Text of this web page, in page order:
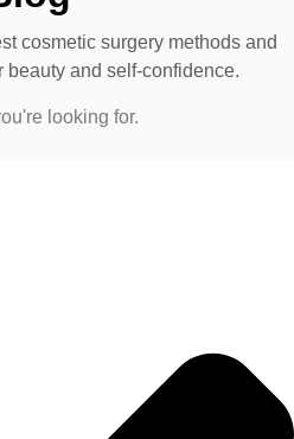
cosmetic surgery methods and
beauty and self-confidence.
looking for.